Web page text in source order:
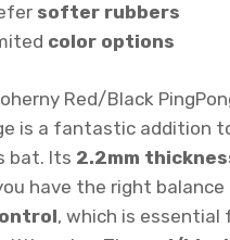
softer rubbers
color options
Red/Black
is a fantastic addition
bat. Its 2.2mm
have the right balance
, which is essential